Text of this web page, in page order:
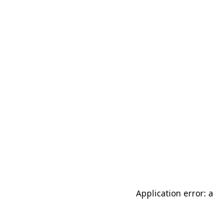
Application error: a